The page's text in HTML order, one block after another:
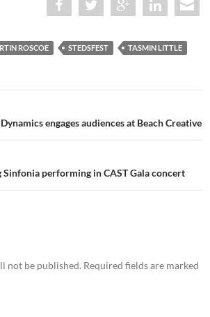
ROSCOE STEDSFEST TASMIN LITTLE
engages audiences at Beach Creative
performing in CAST Gala concert
not be published. Required fields are marked